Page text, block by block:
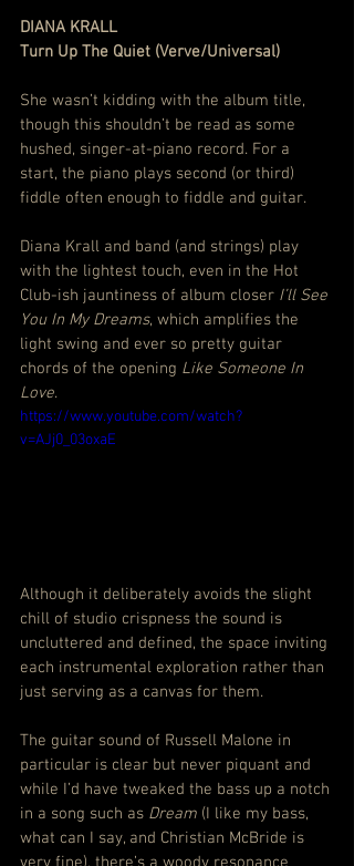
DIANA KRALL
Turn Up The Quiet (Verve/Universal)
She wasn’t kidding with the album title,
though this shouldn’t be read as some
hushed, singer-at-piano record. For a
start, the piano plays second (or third)
fiddle often enough to fiddle and guitar.
Diana Krall and band (and strings) play
with the lightest touch, even in the Hot
Club-ish jauntiness of album closer I’ll See
You In My Dreams, which amplifies the
light swing and ever so pretty guitar
chords of the opening Like Someone In
Love.
https://www.youtube.com/watch?
v=AJj0_03oxaE
Although it deliberately avoids the slight
chill of studio crispness the sound is
uncluttered and defined, the space inviting
each instrumental exploration rather than
just serving as a canvas for them.
The guitar sound of Russell Malone in
particular is clear but never piquant and
while I’d have tweaked the bass up a notch
in a song such as Dream (I like my bass,
what can I say, and Christian McBride is